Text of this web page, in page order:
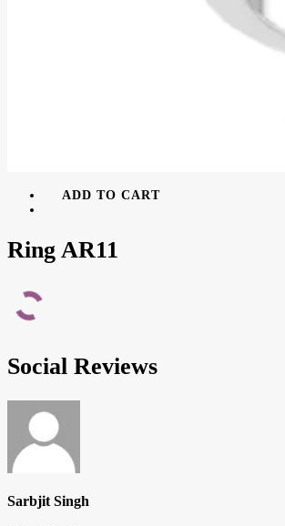
ADD TO CART
Ring AR11
Social Reviews
Sarbjit Singh